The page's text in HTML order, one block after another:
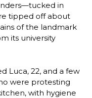
in
tipped off about
of the landmark
its university
Luca, 22, and a few
were protesting
with hygiene